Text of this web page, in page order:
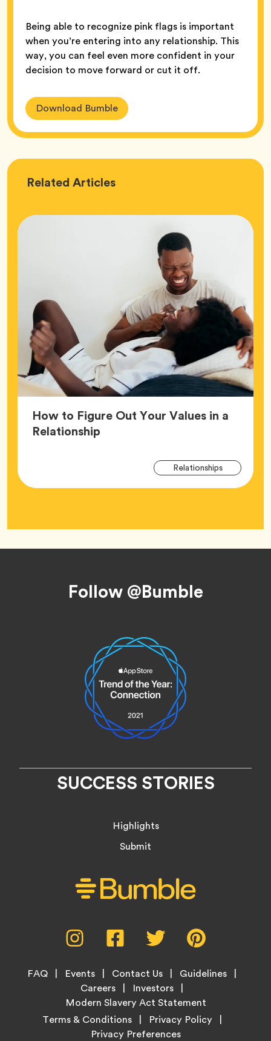
Being able to recognize pink flags is important
when you’re entering into any relationship. This
way, you can feel even more confident in your
decision to move forward or cut it off.
Download Bumble
Related Love
Articles
How to Figure Out Your Values in a
RelationshipArticle,
RelationshipsTag
Follow @Bumble
SUCCESS STORIES
Highlights
Submit
Instagram,
opens
new
tab
Facebook,
opens
new
tab
Twitter,
opens
new
tab
new
Footer
FAQ Events Contact Us
Guidelines
Careers
Investors
Modern Slavery Act Statement
LegalTerms & Conditions Privacy Policy